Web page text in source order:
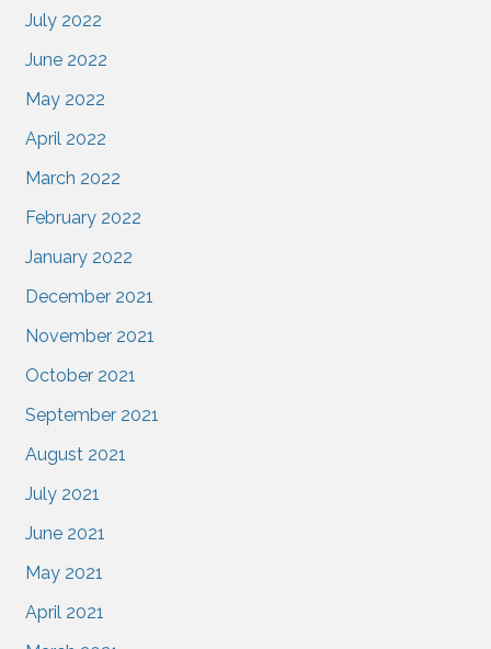
July 2022
June 2022
May 2022
April 2022
March 2022
February 2022
January 2022
December 2021
November 2021
October 2021
September 2021
August 2021
July 2021
June 2021
May 2021
April 2021